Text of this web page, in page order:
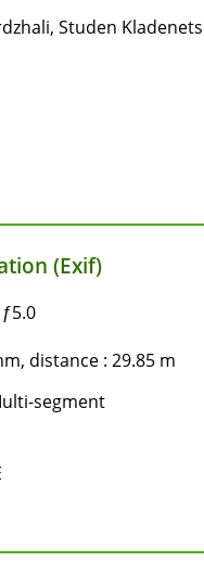
Studen Kladenets
(Exif)
distance : 29.85 m
segment